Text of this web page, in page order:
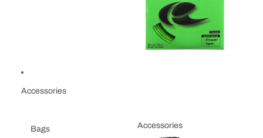
Accessories
Bags Accessories